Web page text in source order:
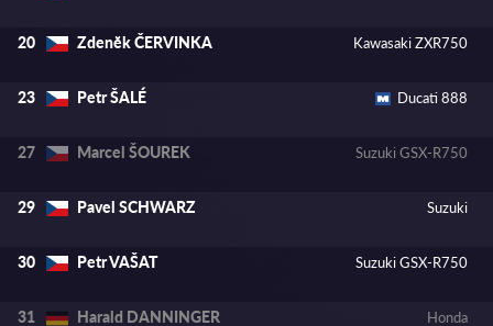
20 Zdenĕk ČERVINKA Kawasaki ZXR750
23 Petr ŠALÉ Ducati 888
27 Marcel ŠOUREK Suzuki GSX-R750
29 Pavel SCHWARZ Suzuki
30 Petr VAŠAT Suzuki GSX-R750
31 Harald DANNINGER Honda